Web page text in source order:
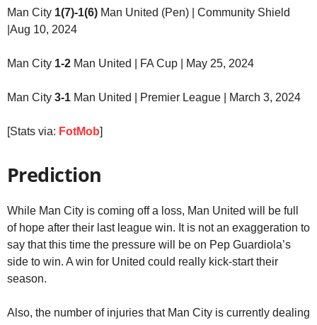
Man City 1(7)-1(6) Man United (Pen) | Community Shield
|Aug 10, 2024
Man City 1-2 Man United | FA Cup | May 25, 2024
Man City 3-1 Man United | Premier League | March 3, 2024
[Stats via: FotMob]
Prediction
While Man City is coming off a loss, Man United will be full
of hope after their last league win. It is not an exaggeration to
say that this time the pressure will be on Pep Guardiola’s
side to win. A win for United could really kick-start their
season.
Also, the number of injuries that Man City is currently dealing